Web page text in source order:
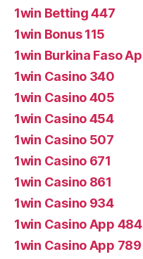
1win Betting 447
1win Bonus 115
1win Burkina Faso
1win Casino 340
1win Casino 405
1win Casino 454
1win Casino 507
1win Casino 671
1win Casino 861
1win Casino 934
1win Casino App 484
1win Casino App 789